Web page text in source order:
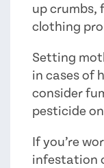
up crumbs,
clothing
Setting
in cases of
consider
pesticide
If you’re
infestation